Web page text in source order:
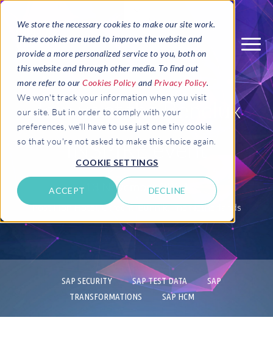
We store the necessary cookies to make our site work.
These cookies are used to improve the website and
provide a more personalized service to you, both on
this website and through other media. To find out
more refer to our Cookies Policy and Privacy Policy.
We won't track your information when you visit
our site. But in order to comply with your
preferences, we'll have to use just one tiny cookie
so that you're not asked to make this choice again.
COOKIE SETTINGS
ACCEPT DECLINE
Join us at the Benelux
INSPIRE event
13 November 2024
Postillion Hotel, Utrecht, Bunnik, The Netherlands
SAP SECURITY SAP TEST DATA
SAP
TRANSFORMATIONS
SAP HCM